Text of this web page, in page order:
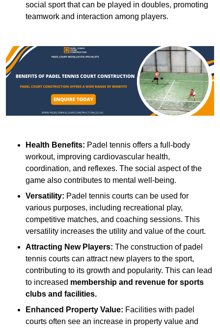
social sport that can be played in doubles, promoting
teamwork and interaction among players.
Health Benefits: Padel tennis offers a full-body
workout, improving cardiovascular health,
coordination, and reflexes. The social aspect of the
game also contributes to mental well-being.
Versatility: Padel tennis courts can be used for
various purposes, including recreational play,
competitive matches, and coaching sessions. This
versatility increases the utility and value of the court.
Attracting New Players: The construction of padel
tennis courts can attract new players to the sport,
contributing to its growth and popularity. This can lead
to increased membership and revenue for sports
clubs and facilities.
Enhanced Property Value: Facilities with padel
courts often see an increase in property value and